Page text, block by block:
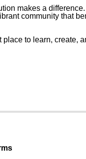
makes a
community that
place to learn, create,